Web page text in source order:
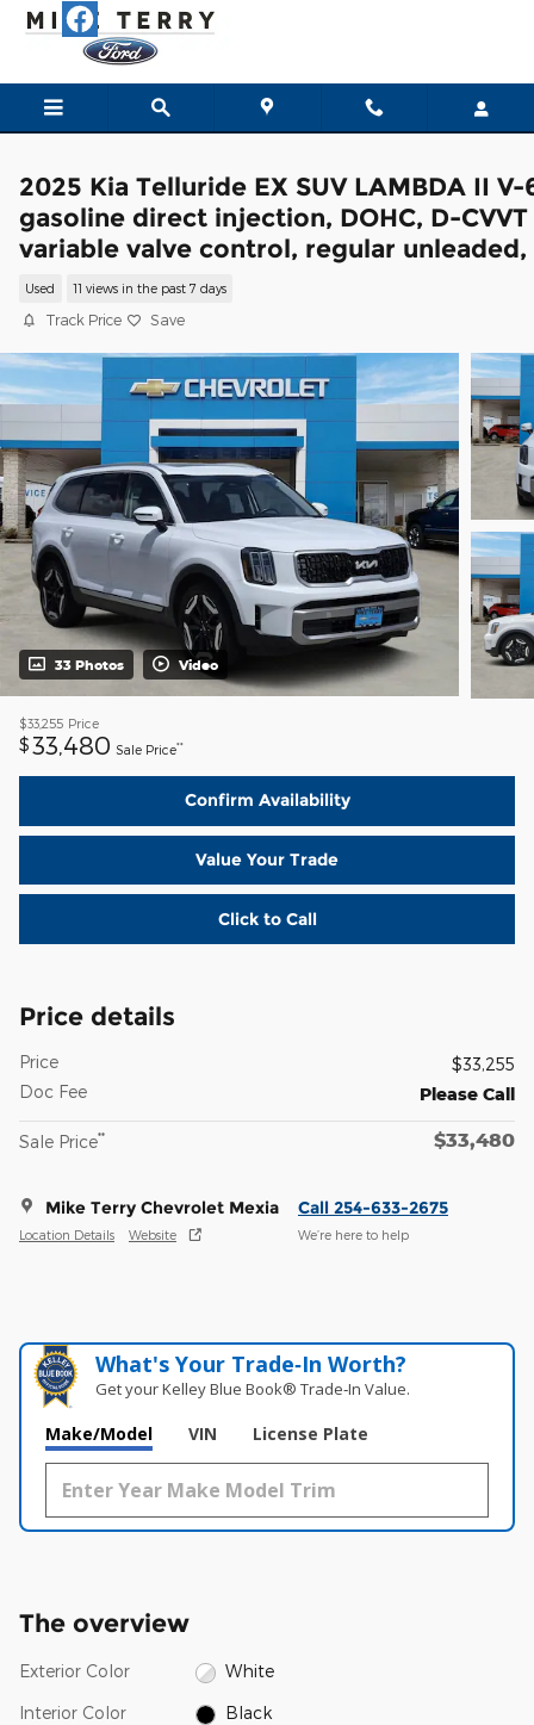
Skip to main content
2025 Kia Telluride EX SUV LAMBDA II V-
gasoline direct injection, DOHC, D-CVVT
variable valve control, regular unleaded,
Used 11 views in the past 7 days
Track Price Save
33 Photos Video
$33,255 Price
$33,480 Sale Price**
Confirm Availability
Value Your Trade
Click to Call
Price details
Price
$33,255
Doc Fee
Please Call
Sale Price** $33,480
Mike Terry Chevrolet Mexia
Location Details Website
Call 254-633-2675
We’re here to help
What's Your Trade‑In Worth?
Get your Kelley Blue Book® Trade‑In Value.
Make/Model VIN License Plate
The overview
Exterior Color White
Interior Color Black